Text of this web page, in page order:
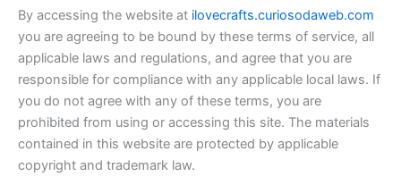
By accessing the website at ilovecrafts.curiosodaweb.com
you are agreeing to be bound by these terms of service, all
applicable laws and regulations, and agree that you are
responsible for compliance with any applicable local laws. If
you do not agree with any of these terms, you are
prohibited from using or accessing this site. The materials
contained in this website are protected by applicable
copyright and trademark law.